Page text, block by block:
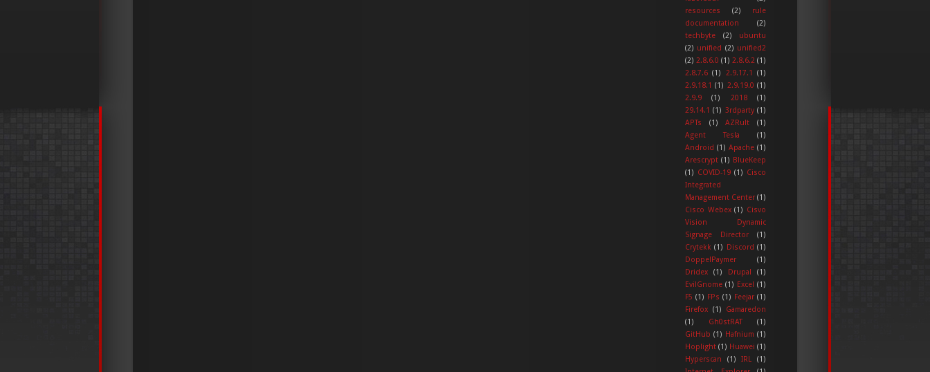
resources
(2)
rule
documentation
(2)
techbyte
(2)
ubuntu
(2) unified (2) unified2
(2) 2.8.6.0 (1) 2.8.6.2 (1)
2.8.7.6 (1) 2.9.17.1
(1)
2.9.18.1 (1) 2.9.19.0 (1)
2.9.9
(1) 2018
(1)
29.14.1 (1) 3rdparty (1)
APTs
(1) AZRult
(1)
Agent Tesla
(1)
Android (1) Apache (1)
Arescrypt (1) BlueKeep
(1) COVID-19 (1) Cisco
Integrated
Management Center (1)
Cisco Webex (1) Cisvo
Vision Dynamic
Signage Director
(1)
Crytekk (1) Discord (1)
DoppelPaymer
(1)
Dridex
(1) Drupal
(1)
EvilGnome (1) Excel (1)
F5 (1) FPs (1) Feejar (1)
Firefox (1)
Gamaredon
(1)
Gh0stRAT
(1)
GitHub (1) Hafnium (1)
Hoplight (1) Huawei (1)
Hyperscan
(1) IRL
(1)